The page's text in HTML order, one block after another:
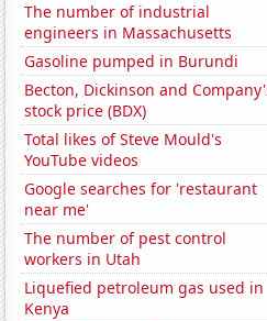
The number of industrial
engineers in Massachusetts
Gasoline pumped in Burundi
Becton, Dickinson and
stock price (BDX)
Total likes of Steve Mould's
YouTube videos
Google searches for 'restaurant
near me'
The number of pest control
workers in Utah
Liquefied petroleum gas used in
Kenya